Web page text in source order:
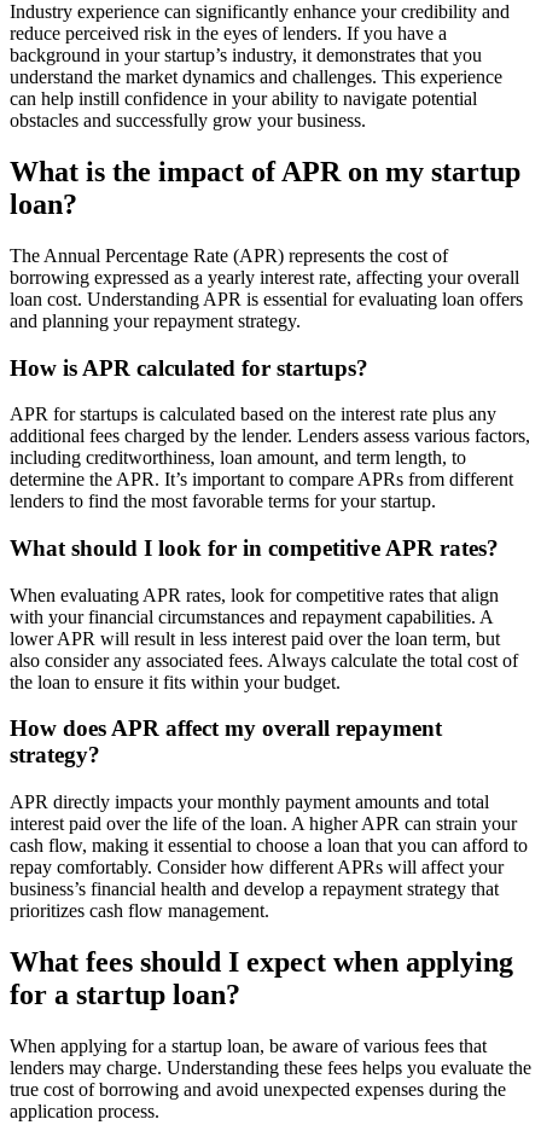
Industry experience can significantly enhance your credibility and
reduce perceived risk in the eyes of lenders. If you have a
background in your startup’s industry, it demonstrates that you
understand the market dynamics and challenges. This experience
can help instill confidence in your ability to navigate potential
obstacles and successfully grow your business.
What is the impact of APR on my startup
loan?
The Annual Percentage Rate (APR) represents the cost of
borrowing expressed as a yearly interest rate, affecting your overall
loan cost. Understanding APR is essential for evaluating loan offers
and planning your repayment strategy.
How is APR calculated for startups?
APR for startups is calculated based on the interest rate plus any
additional fees charged by the lender. Lenders assess various factors,
including creditworthiness, loan amount, and term length, to
determine the APR. It’s important to compare APRs from different
lenders to find the most favorable terms for your startup.
What should I look for in competitive APR rates?
When evaluating APR rates, look for competitive rates that align
with your financial circumstances and repayment capabilities. A
lower APR will result in less interest paid over the loan term, but
also consider any associated fees. Always calculate the total cost of
the loan to ensure it fits within your budget.
How does APR affect my overall repayment
strategy?
APR directly impacts your monthly payment amounts and total
interest paid over the life of the loan. A higher APR can strain your
cash flow, making it essential to choose a loan that you can afford to
repay comfortably. Consider how different APRs will affect your
business’s financial health and develop a repayment strategy that
prioritizes cash flow management.
What fees should I expect when applying
for a startup loan?
When applying for a startup loan, be aware of various fees that
lenders may charge. Understanding these fees helps you evaluate the
true cost of borrowing and avoid unexpected expenses during the
application process.